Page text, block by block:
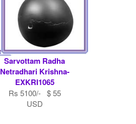
Sarvottam Radha
Netradhari Krishna-
EXKRI1065
Rs 5100/- $ 55
USD